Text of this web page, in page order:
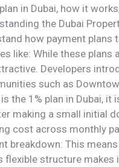
in Dubai, how it
the Dubai
how payment
like: While these
Developers
such as
the 1% plan in Dubai,
making a small initial
cost across monthly
breakdown: This
flexible structure